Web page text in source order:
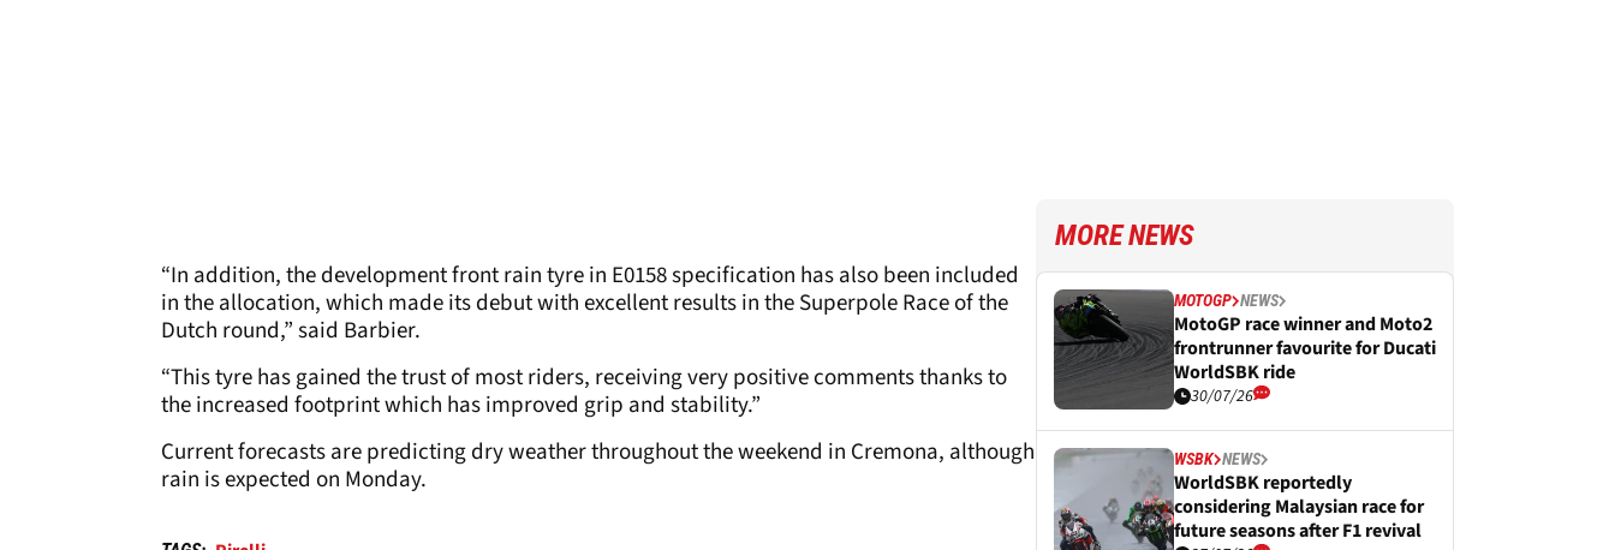
“In addition, the development front rain tyre in E0158 specification has also been included
in the allocation, which made its debut with excellent results in the Superpole Race of the
Dutch round,” said Barbier.
“This tyre has gained the trust of most riders, receiving very positive comments thanks to
the increased footprint which has improved grip and stability.”
Current forecasts are predicting dry weather throughout the weekend in Cremona, although
rain is expected on Monday.
MORE NEWS
MOTOGP NEWS
MotoGP race winner and Moto2
frontrunner favourite for Ducati
WorldSBK ride
30/07/26
WSBK NEWS
WorldSBK reportedly
considering Malaysian race for
future seasons after F1 revival